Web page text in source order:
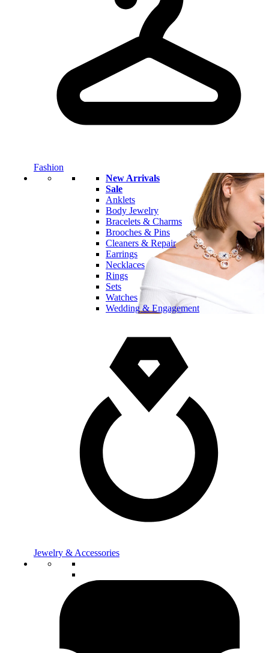
Fashion
New Arrivals
Sale
Anklets
Body Jewelry
Bracelets & Charms
Brooches & Pins
Cleaners & Repair
Earrings
Necklaces
Rings
Sets
Watches
Wedding & Engagement
Jewelry & Accessories